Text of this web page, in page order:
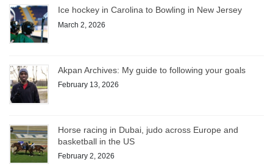
Ice hockey in Carolina to Bowling in New Jersey
March 2, 2026
Akpan Archives: My guide to following your goals
February 13, 2026
Horse racing in Dubai, judo across Europe and
basketball in the US
February 2, 2026